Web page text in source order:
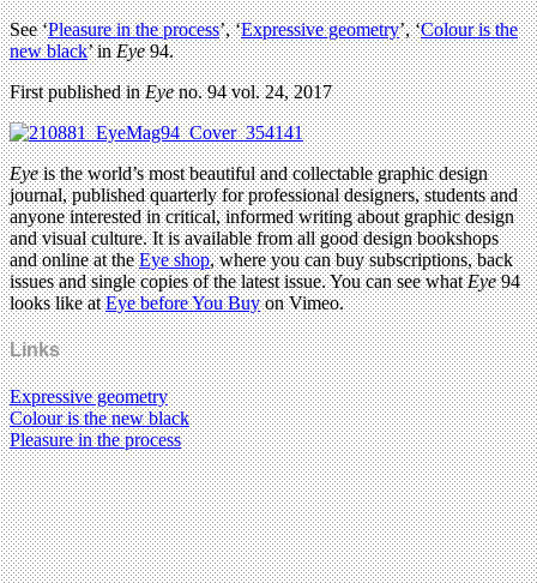
See ‘Pleasure in the process’, ‘Expressive geometry’, ‘Colour is the
new black’ inEye94.
First published inEyeno. 94 vol. 24, 2017
Eyeis the world’s most beautiful and collectable graphic design
journal, published quarterly for professional designers, students and
anyone interested in critical, informed writing about graphic design
and visual culture. It is available from all good design bookshops
and online at theEye shop, where you can buy subscriptions, back
issues and single copies of the latest issue. You can see whatEye94
looks like atEye before You Buyon Vimeo.
Links
Expressive geometry
Colour is the new black
Pleasure in the process